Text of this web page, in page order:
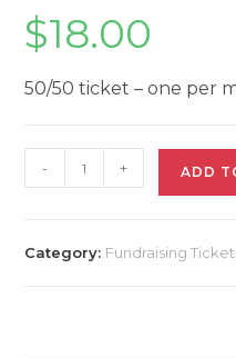
$18.00
50/50 ticket – one per
ticket
- + ADD
Category: Fundraising